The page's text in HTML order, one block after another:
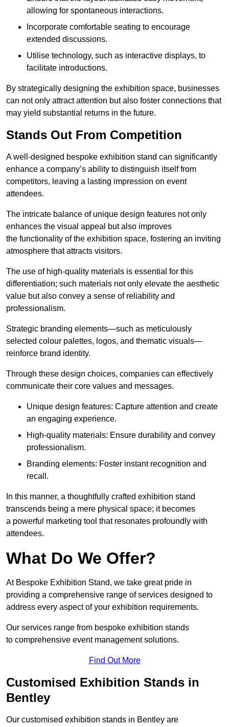
allowing for spontaneous interactions.
Incorporate comfortable seating to encourage
extended discussions.
Utilise technology, such as interactive displays, to
facilitate introductions.
By strategically designing the exhibition space, businesses
can not only attract attention but also foster connections that
may yield substantial returns in the future.
Stands Out From Competition
A well-designed bespoke exhibition stand can significantly
enhance a company’s ability to distinguish itself from
competitors, leaving a lasting impression on event
attendees.
The intricate balance of unique design features not only
enhances the visual appeal but also improves
the functionality of the exhibition space, fostering an inviting
atmosphere that attracts visitors.
The use of high-quality materials is essential for this
differentiation; such materials not only elevate the aesthetic
value but also convey a sense of reliability and
professionalism.
Strategic branding elements—such as meticulously
selected colour palettes, logos, and thematic visuals—
reinforce brand identity.
Through these design choices, companies can effectively
communicate their core values and messages.
Unique design features: Capture attention and create
an engaging experience.
High-quality materials: Ensure durability and convey
professionalism.
Branding elements: Foster instant recognition and
recall.
In this manner, a thoughtfully crafted exhibition stand
transcends being a mere physical space; it becomes
a powerful marketing tool that resonates profoundly with
attendees.
What Do We Offer?
At Bespoke Exhibition Stand, we take great pride in
providing a comprehensive range of services designed to
address every aspect of your exhibition requirements.
Our services range from bespoke exhibition stands
to comprehensive event management solutions.
Find Out More
Customised Exhibition Stands in
Bentley
Our customised exhibition stands in Bentley are